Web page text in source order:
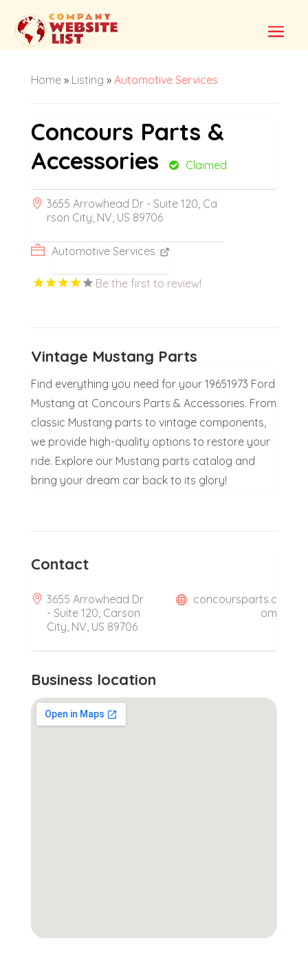
Home» Listing » Automotive Services
Concours Parts &
Accessories
Claimed
3655 Arrowhead Dr - Suite 120, Ca
rson City, NV, US 89706
Automotive Services
Be the first to review!
Vintage Mustang Parts
Find everything you need for your 19651973 Ford
Mustang at Concours Parts & Accessories. From
classic Mustang parts to vintage components,
we provide high-quality options to restore your
ride. Explore our Mustang parts catalog and
bring your dream car back to its glory!
Contact
3655 Arrowhead Dr
- Suite 120, Carson
City, NV, US 89706
concoursparts.c
om
Business location